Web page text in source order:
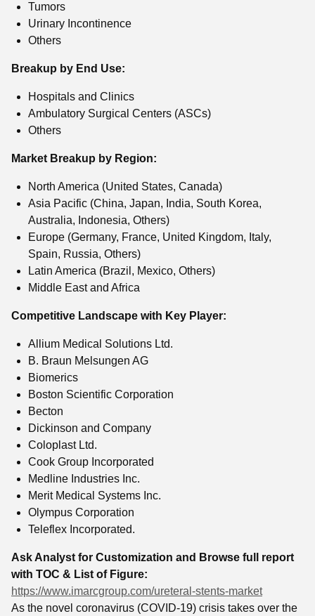
Tumors
Urinary Incontinence
Others
Breakup by End Use:
Hospitals and Clinics
Ambulatory Surgical Centers (ASCs)
Others
Market Breakup by Region:
North America (United States, Canada)
Asia Pacific (China, Japan, India, South Korea,
Australia, Indonesia, Others)
Europe (Germany, France, United Kingdom, Italy,
Spain, Russia, Others)
Latin America (Brazil, Mexico, Others)
Middle East and Africa
Competitive Landscape with Key Player:
Allium Medical Solutions Ltd.
B. Braun Melsungen AG
Biomerics
Boston Scientific Corporation
Becton
Dickinson and Company
Coloplast Ltd.
Cook Group Incorporated
Medline Industries Inc.
Merit Medical Systems Inc.
Olympus Corporation
Teleflex Incorporated.
Ask Analyst for Customization and Browse full report
with TOC & List of Figure:
https://www.imarcgroup.com/ureteral-stents-market
As the novel coronavirus (COVID-19) crisis takes over the